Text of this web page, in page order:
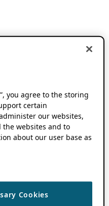
you agree to the storing
certain
our websites,
the websites and to
about our user base as
Cookies